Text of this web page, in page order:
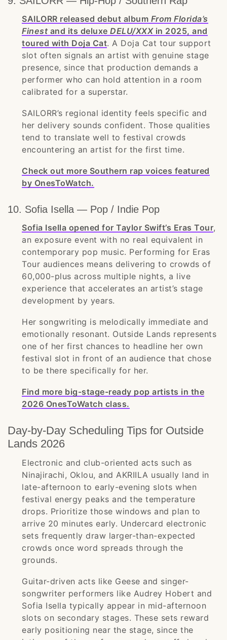
SAILORR released debut album From Florida’s
Finest and its deluxe DELU/XXXin 2025, and
toured with Doja Cat. A Doja Cat tour support
slot often signals an artist with genuine stage
presence, since that production demands a
performer who can hold attention in a room
calibrated for a superstar.
SAILORR’s regional identity feels specific and
her delivery sounds confident. Those qualities
tend to translate well to festival crowds
encountering an artist for the first time.
Check out more Southern rap voices featured
by OnesToWatch.
10. Sofia Isella — Pop / Indie Pop
Sofia Isella opened for Taylor Swift’s Eras Tour,
an exposure event with no real equivalent in
contemporary pop music. Performing for Eras
Tour audiences means delivering to crowds of
60,000-plus across multiple nights, a live
experience that accelerates an artist’s stage
development by years.
Her songwriting is melodically immediate and
emotionally resonant. Outside Lands represents
one of her first chances to headline her own
festival slot in front of an audience that chose
to be there specifically for her.
Find more big-stage-ready pop artists in the
2026 OnesToWatch class.
Day-by-Day Scheduling Tips for Outside
Lands 2026
Electronic and club-oriented acts such as
Ninajirachi, Oklou, and AKRIILA usually land in
late-afternoon to early-evening slots when
festival energy peaks and the temperature
drops. Prioritize those windows and plan to
arrive 20 minutes early. Undercard electronic
sets frequently draw larger-than-expected
crowds once word spreads through the
grounds.
Guitar-driven acts like Geese and singer-
songwriter performers like Audrey Hobert and
Sofia Isella typically appear in mid-afternoon
slots on secondary stages. These sets reward
early positioning near the stage, since the